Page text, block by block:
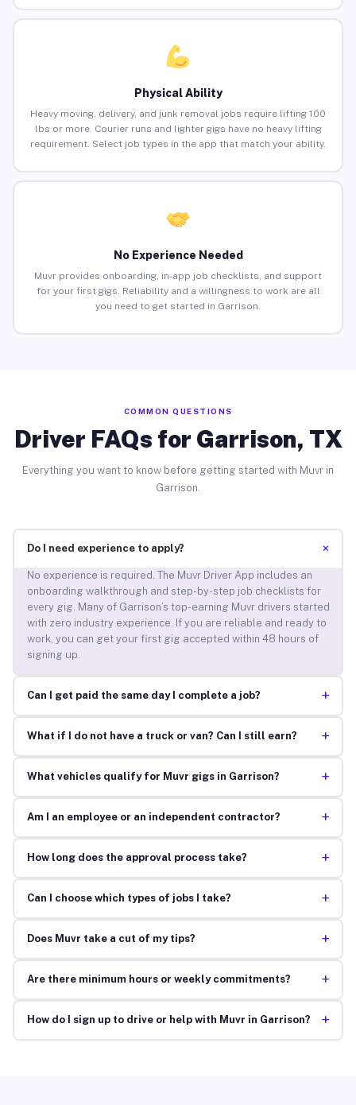
Physical Ability
Heavy moving, delivery, and junk removal jobs require lifting 100
lbs or more. Courier runs and lighter gigs have no heavy lifting
requirement. Select job types in the app that match your ability.
No Experience Needed
Muvr provides onboarding, in-app job checklists, and support
for your first gigs. Reliability and a willingness to work are all
you need to get started in Garrison.
COMMON QUESTIONS
Driver FAQs for Garrison, TX
Everything you want to know before getting started with Muvr in
Garrison.
Do I need experience to apply? +
No experience is required. The Muvr Driver App includes an
onboarding walkthrough and step-by-step job checklists for
every gig. Many of Garrison’s top-earning Muvr drivers started
with zero industry experience. If you are reliable and ready to
work, you can get your first gig accepted within 48 hours of
signing up.
Can I get paid the same day I complete a job? +
What if I do not have a truck or van? Can I still earn? +
What vehicles qualify for Muvr gigs in Garrison? +
Am I an employee or an independent contractor? +
How long does the approval process take? +
Can I choose which types of jobs I take? +
Does Muvr take a cut of my tips? +
Are there minimum hours or weekly commitments? +
How do I sign up to drive or help with Muvr in Garrison? +